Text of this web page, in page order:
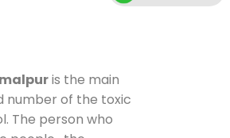
is the main
number of the toxic
The person who